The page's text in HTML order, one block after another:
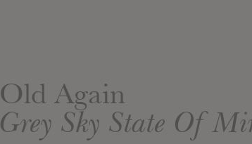
Old Again
Grey Sky State Of